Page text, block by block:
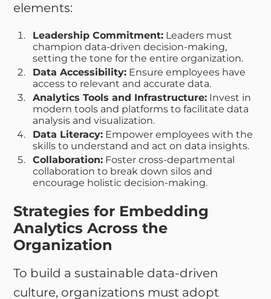
elements:
Leadership Commitment: Leaders must
champion data-driven decision-making,
setting the tone for the entire organization.
Data Accessibility: Ensure employees have
access to relevant and accurate data.
Analytics Tools and Infrastructure: Invest in
modern tools and platforms to facilitate data
analysis and visualization.
Data Literacy: Empower employees with the
skills to understand and act on data insights.
Collaboration: Foster cross-departmental
collaboration to break down silos and
encourage holistic decision-making.
Strategies for Embedding
Analytics Across the
Organization
To build a sustainable data-driven
culture, organizations must adopt